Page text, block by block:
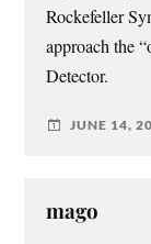
Rockefeller
approach the
Detector.
JUNE 14,
mago